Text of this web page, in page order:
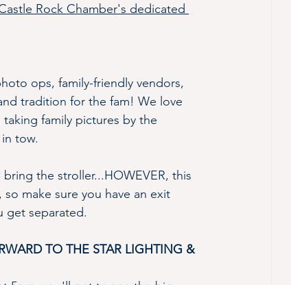
Rock Chamber's dedicated
ops, family-friendly vendors,
tradition for the fam! We love
family pictures by the
tow.
the stroller...HOWEVER, this
make sure you have an exit
get separated.
TO THE STAR LIGHTING &